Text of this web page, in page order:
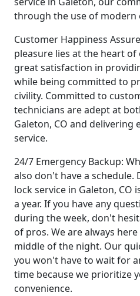
through the use of modern
Customer Happiness
pleasure lies at the heart of
great satisfaction in
while being committed to
civility. Committed to
technicians are adept at
Galeton, CO and delivering
service.
24/7 Emergency Backup:
also don't have a
lock service in Galeton, CO
a year. If you have any
during the week, don't
of pros. We are always
middle of the night. Our
you won't have to wait for
time because we prioritize
convenience.